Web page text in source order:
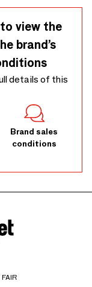
view the
brand’s
details of this
Brand sales
conditions